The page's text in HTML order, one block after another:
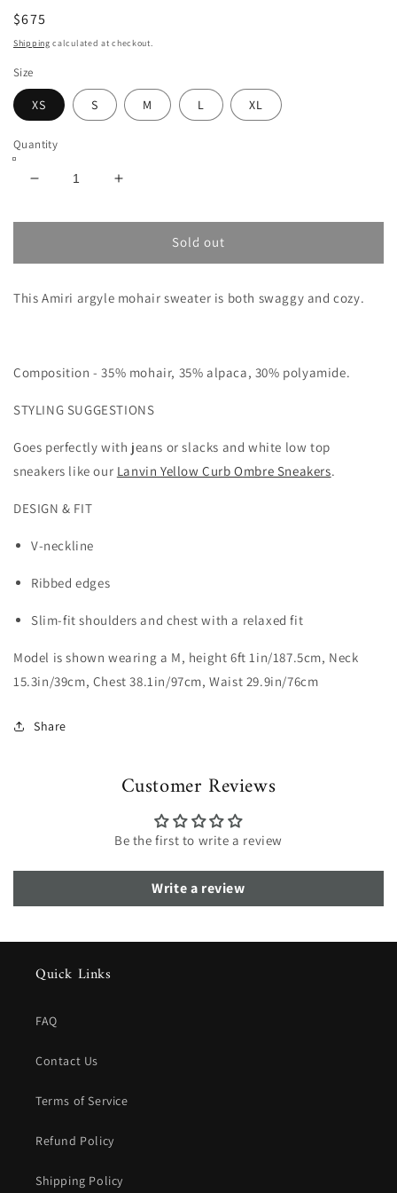
$675
Shipping calculated at checkout.
Size
XS S M L XL
Quantity
Decrease
for
ARGYLE-
CARDIGAN
Increase
for
ARGYLE-
CARDIGAN
Sold out
This Amiri argyle mohair sweater is both swaggy and cozy.
Composition -35% mohair, 35% alpaca, 30% polyamide.
STYLING SUGGESTIONS
Goes perfectly with jeans or slacks and white low top
sneakers like our Lanvin Yellow Curb Ombre Sneakers.
DESIGN & FIT
V-neckline
Ribbed edges
Slim-fit shoulders and chest with a relaxed fit
Model is shown wearing a M, height 6ft 1in/187.5cm, Neck
15.3in/39cm, Chest 38.1in/97cm, Waist 29.9in/76cm
Share
Customer Reviews
Be the first to write a review
Write a review
Quick Links
FAQ
Contact Us
Terms of Service
Refund Policy
Shipping Policy